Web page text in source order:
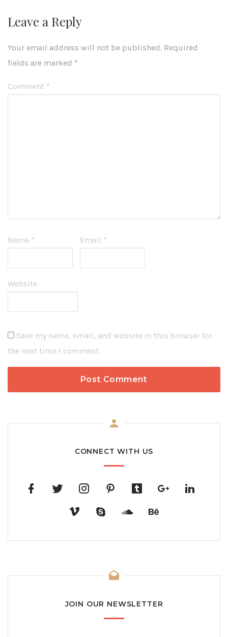
Leave a Reply
Your email address will not be published. Required
fields are marked *
Comment *
Name * Email *
Website
Save my name, email, and website in this browser for
the next time I comment.
CONNECT WITH US
JOIN OUR NEWSLETTER